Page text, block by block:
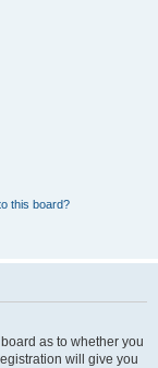
this board?
as to whether you
will give you